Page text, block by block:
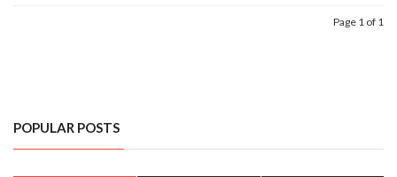
Page 1 of 1
POPULAR POSTS